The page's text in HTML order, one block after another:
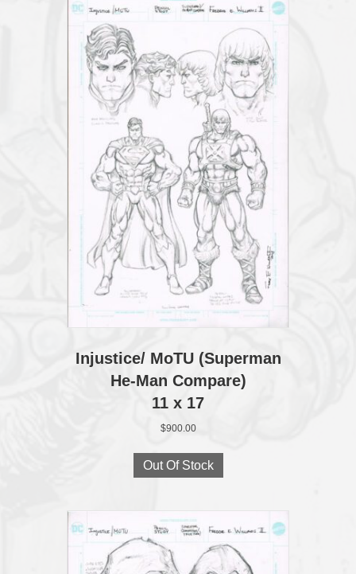
Injustice/ MoTU (Superman
He-Man Compare)
11 x 17
$900.00
Out Of Stock